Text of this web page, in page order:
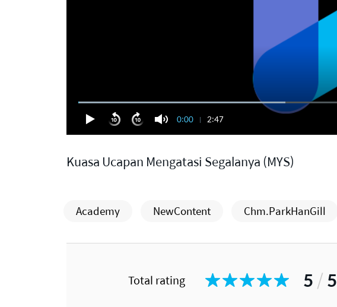
0:00 2:47
Kuasa Ucapan Mengatasi Segalanya (MYS)
Academy NewContent Chm.ParkHanGill
Total rating 5/5